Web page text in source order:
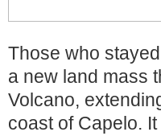
Those who
a new land mass
Volcano,
coast of Capelo.